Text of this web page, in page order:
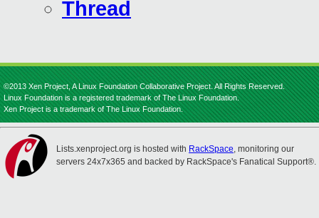
Thread
©2013 Xen Project, A Linux Foundation Collaborative Project. All Rights Reserved.
Linux Foundation is a registered trademark of The Linux Foundation.
Xen Project is a trademark of The Linux Foundation.
Lists.xenproject.org is hosted with RackSpace, monitoring our
servers 24x7x365 and backed by RackSpace's Fanatical Support®.